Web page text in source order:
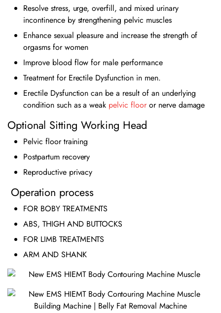
Resolve stress, urge, overfill, and mixed urinary
incontinence by strengthening pelvic muscles
Enhance sexual pleasure and increase the strength of
orgasms for women
Improve blood flow for male performance
Treatment for Erectile Dysfunction in men.
Erectile Dysfunction can be a result of an underlying
condition such as a weak pelvic flooror nerve damage
Optional Sitting Working Head
Pelvic floor training
Postpartum recovery
Reproductive privacy
Operation process
FOR BOBY TREATMENTS
ABS, THIGH AND BUTTOCKS
FOR LIMB TREATMENTS
ARM AND SHANK